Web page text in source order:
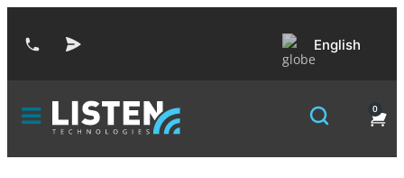
English
0